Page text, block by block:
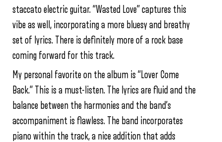
staccato electric guitar. “Wasted Love” captures this
vibe as well, incorporating a more bluesy and breathy
set of lyrics. There is definitely more of a rock base
coming forward for this track.
My personal favorite on the album is “Lover Come
Back.” This is a must-listen. The lyrics are fluid and the
balance between the harmonies and the band’s
accompaniment is flawless. The band incorporates
piano within the track, a nice addition that adds